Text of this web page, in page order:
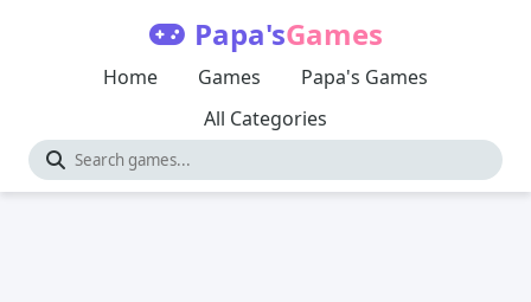
Papa'sGames
Home Games
Papa's Games
All Categories